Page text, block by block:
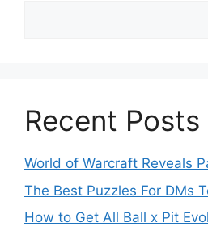
Recent Posts
World of Warcraft Reveals
The Best Puzzles For DMs
How to Get All Ball x Pit